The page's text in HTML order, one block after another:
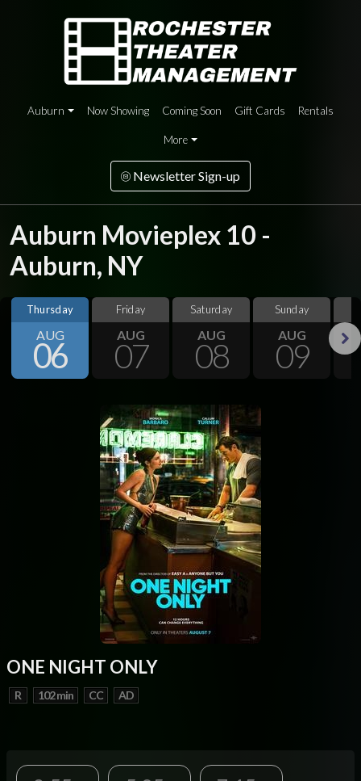
Auburn Now Showing Coming Soon Gift Cards Rentals
More
Newsletter Sign-up
Auburn Movieplex 10 -
Auburn, NY
Thursday
AUG
06
Friday
AUG
07
Saturday
AUG
08
Sunday
AUG
09
ONE NIGHT ONLY
R 102 min CC AD